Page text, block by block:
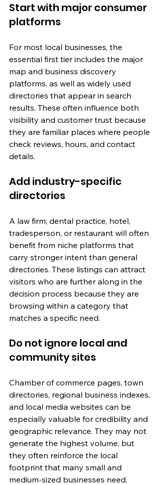
Start with major consumer
platforms
For most local businesses, the
essential first tier includes the major
map and business discovery
platforms, as well as widely used
directories that appear in search
results. These often influence both
visibility and customer trust because
they are familiar places where people
check reviews, hours, and contact
details.
Add industry-specific
directories
A law firm, dental practice, hotel,
tradesperson, or restaurant will often
benefit from niche platforms that
carry stronger intent than general
directories. These listings can attract
visitors who are further along in the
decision process because they are
browsing within a category that
matches a specific need.
Do not ignore local and
community sites
Chamber of commerce pages, town
directories, regional business indexes,
and local media websites can be
especially valuable for credibility and
geographic relevance. They may not
generate the highest volume, but
they often reinforce the local
footprint that many small and
medium-sized businesses need.